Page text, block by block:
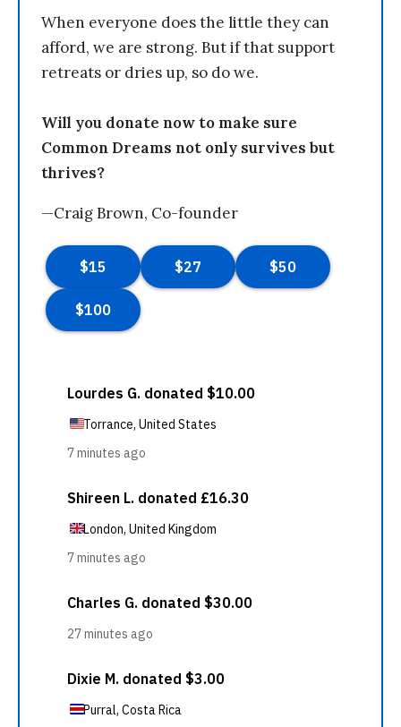
When everyone does the little they can
afford, we are strong. But if that support
retreats or dries up, so do we.
Will you donate now to make sure
Common Dreams not only survives but
thrives?
—Craig Brown, Co-founder